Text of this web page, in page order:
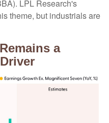
LPL Research's
theme, but industrials are
a